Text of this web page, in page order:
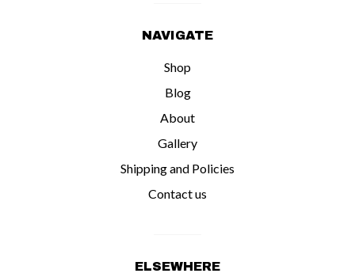
NAVIGATE
Shop
Blog
About
Gallery
Shipping and Policies
Contact us
ELSEWHERE